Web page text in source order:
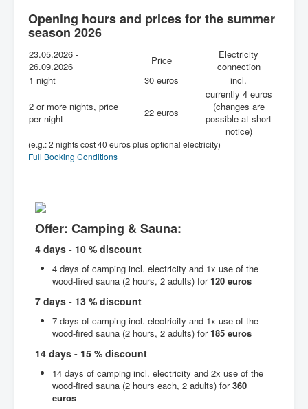
Summer
Winter
Services & FAQs
Opening hours and prices for the summer
season 2026
23.05.2026 -
26.09.2026
Price
Electricity
connection
1 night
30 euros
incl.
2 or more nights, price
per night
22 euros
currently 4 euros
(changes are
possible at short
notice)
(e.g.: 2 nights cost 40 euros plus optional electricity)
Full Booking Conditions
Offer: Camping & Sauna:
4 days - 10 % discount
4 days of camping incl. electricity and 1x use of the
wood-fired sauna (2 hours, 2 adults) for120 euros
7 days - 13 % discount
7 days of camping incl. electricity and 1x use of the
wood-fired sauna (2 hours, 2 adults) for185 euros
14 days - 15 % discount
14 days of camping incl. electricity and 2x use of the
wood-fired sauna (2 hours each, 2 adults) for360
euros